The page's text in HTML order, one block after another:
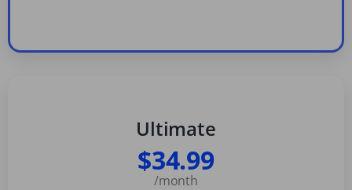
Ultimate
$34.99
/month